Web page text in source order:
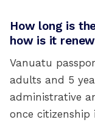
How long is
how is it
Vanuatu
adults and 5
administrative
once citizenship